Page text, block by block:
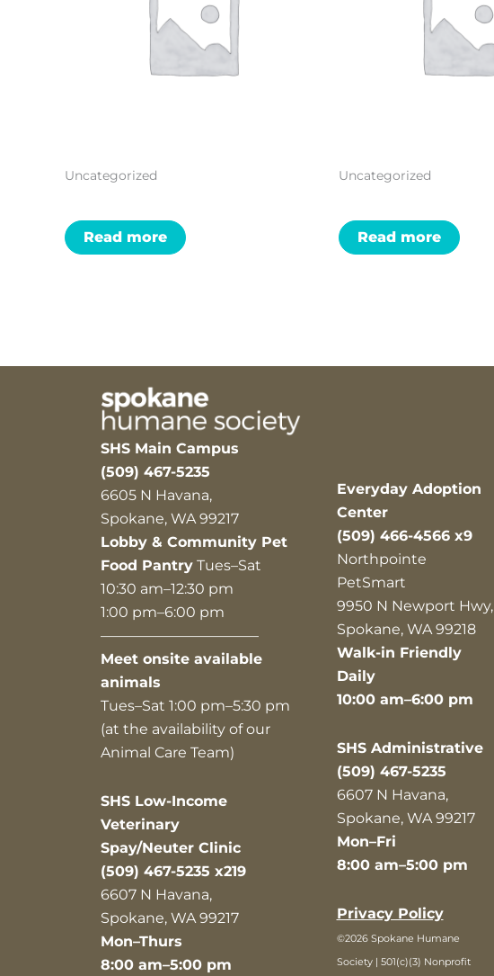
Uncategorized
Read more
Uncategorized
Read more
SHS Main Campus
(509) 467-5235
6605 N Havana,
Spokane, WA 99217
Lobby & Community Pet
Food Pantry Tues–Sat
10:30 am–12:30 pm
1:00 pm–6:00 pm
———————————
Meet onsite available
animals
Tues–Sat 1:00 pm–5:30 pm
(at the availability of our
Animal Care Team)
SHS Low-Income
Veterinary
Spay/Neuter Clinic
(509) 467-5235 x219
6607 N Havana,
Spokane, WA 99217
Mon–Thurs
8:00 am–5:00 pm
Everyday Adoption
Center
(509) 466-4566 x9
Northpointe
PetSmart
9950 N Newport Hwy,
Spokane, WA 99218
Walk-in Friendly
Daily
10:00 am–6:00 pm
SHS Administrative
(509) 467-5235
6607 N Havana,
Spokane, WA 99217
Mon–Fri
8:00 am–5:00 pm
Privacy Policy
©2026 Spokane Humane
Society | 501(c)(3) Nonprofit